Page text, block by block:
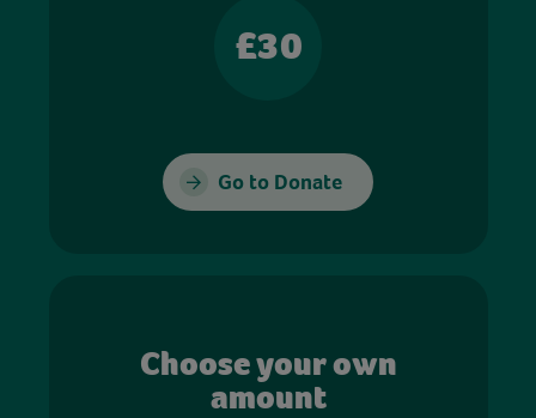
£30
Go to Donate
Choose your own
amount